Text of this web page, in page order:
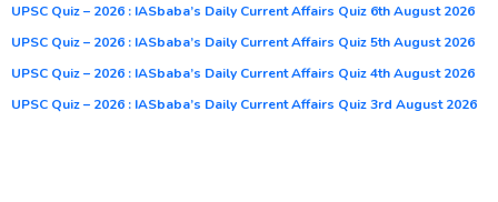
UPSC Quiz – 2026 : IASbaba’s Daily Current Affairs Quiz 6th August 2026
UPSC Quiz – 2026 : IASbaba’s Daily Current Affairs Quiz 5th August 2026
UPSC Quiz – 2026 : IASbaba’s Daily Current Affairs Quiz 4th August 2026
UPSC Quiz – 2026 : IASbaba’s Daily Current Affairs Quiz 3rd August 2026